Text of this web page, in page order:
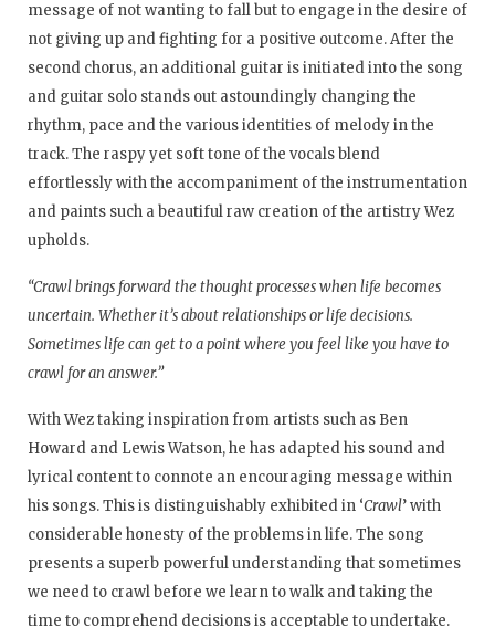
message of not wanting to fall but to engage in the desire of
not giving up and fighting for a positive outcome. After the
second chorus, an additional guitar is initiated into the song
and guitar solo stands out astoundingly changing the
rhythm, pace and the various identities of melody in the
track. The raspy yet soft tone of the vocals blend
effortlessly with the accompaniment of the instrumentation
and paints such a beautiful raw creation of the artistry Wez
upholds.
“Crawl brings forward the thought processes when life becomes
uncertain. Whether it’s about relationships or life decisions.
Sometimes life can get to a point where you feel like you have to
crawl for an answer.”
With Wez taking inspiration from artists such as Ben
Howard and Lewis Watson, he has adapted his sound and
lyrical content to connote an encouraging message within
his songs. This is distinguishably exhibited in ‘Crawl’ with
considerable honesty of the problems in life. The song
presents a superb powerful understanding that sometimes
we need to crawl before we learn to walk and taking the
time to comprehend decisions is acceptable to undertake.